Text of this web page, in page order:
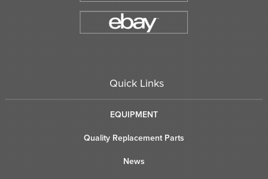
Quick Links
EQUIPMENT
Quality Replacement Parts
News